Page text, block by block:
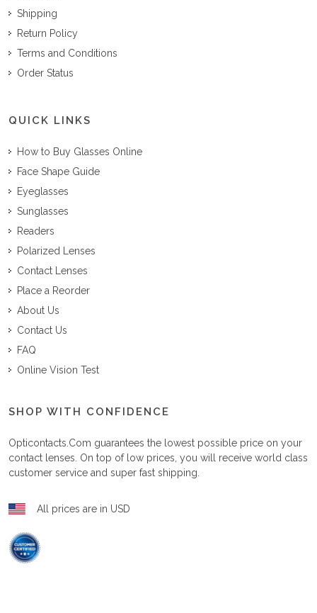
Shipping
Return Policy
Terms and Conditions
Order Status
QUICK LINKS
How to Buy Glasses Online
Face Shape Guide
Eyeglasses
Sunglasses
Readers
Polarized Lenses
Contact Lenses
Place a Reorder
About Us
Contact Us
FAQ
Online Vision Test
SHOP WITH CONFIDENCE
Opticontacts.com guarantees the lowest possible price on your
contact lenses. On top of low prices, you will receive world class
customer service and super fast shipping.
All prices are in USD